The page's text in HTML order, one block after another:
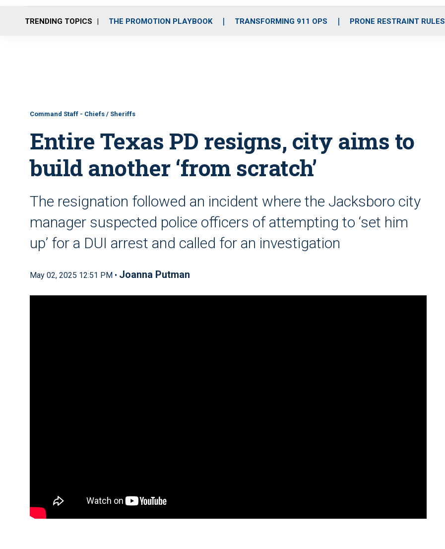
o
r
r
m
i
e
TRENDING TOPICS THE PROMOTION PLAYBOOK TRANSFORMING 911 OPS PRONE RESTRAINT RULES
Command Staff - Chiefs / Sheriffs
Entire Texas PD resigns, city aims to
build another ‘from scratch’
The resignation followed an incident where the Jacksboro city
manager suspected police officers of attempting to ‘set him
up’ for a DUI arrest and called for an investigation
May 02, 2025 12:51 PM • Joanna Putman